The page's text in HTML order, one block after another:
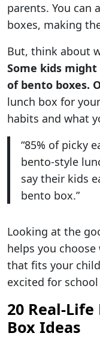
parents. You can
boxes, making
But, think about
Some kids
of bento boxes.
lunch box for
habits and what
“85% of picky
bento-style
say their kids
bento box.”
Looking at the
helps you choose
that fits your
excited for
20 Real-
Box Ideas